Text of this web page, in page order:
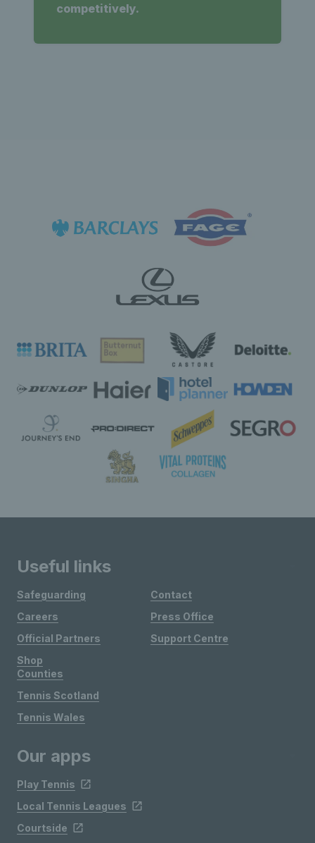
competitively.
Useful links
Safeguarding
Careers
Official Partners
Shop
Contact
Press Office
Support Centre
Counties
Tennis Scotland
Tennis Wales
Our apps
Play Tennis
Local Tennis Leagues
Courtside